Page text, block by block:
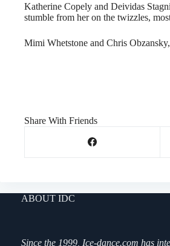
Katherine Copely and Deividas
stumble from her on the twizzles,
Mimi Whetstone and Chris
Share With Friends
ABOUT IDC
Since the 1999, Ice-dance.com has